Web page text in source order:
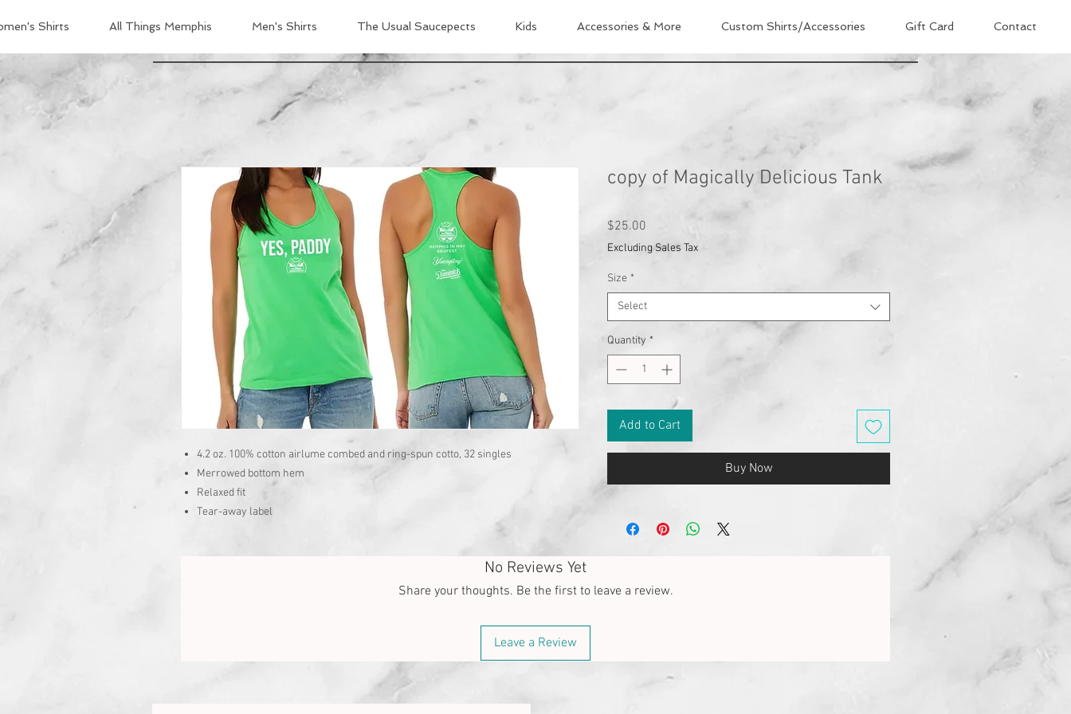
Shirts All Things Memphis Men's Shirts The Usual Saucepects Kids Accessories & More Custom Shirts/Accessories Gift Card Contact
4.2 oz. 100% cotton airlume combed and ring-spun cotto, 32 singles
Merrowed bottom hem
Relaxed fit
Tear-away label
copy of Magically Delicious Tank
$25.00
Excluding Sales Tax
Size *
Select
Quantity *
Add to Cart
Buy Now
No Reviews Yet
Share your thoughts. Be the first to leave a review.
Leave a Review